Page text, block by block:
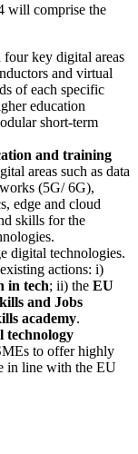
will comprise the
four key digital areas
and virtual
of each specific
education
short-term
and training
areas such as data
(5G/ 6G),
edge and cloud
skills for the
digital technologies.
actions: i)
in tech; ii) the EU
and Jobs
academy.
technology
to offer highly
in line with the EU